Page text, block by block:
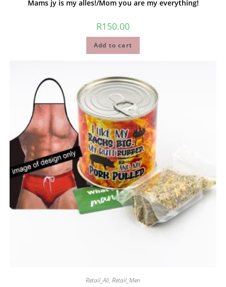
Mams jy is my alles!/Mom you are my everything!
R150.00
Add to cart
Retail_All, Retail_Men